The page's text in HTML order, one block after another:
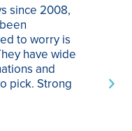
since 2008,
to worry is
have wide
and
pick. Strong